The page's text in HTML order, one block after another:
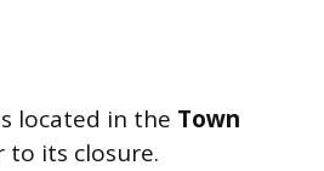
located in the Town
to its closure.